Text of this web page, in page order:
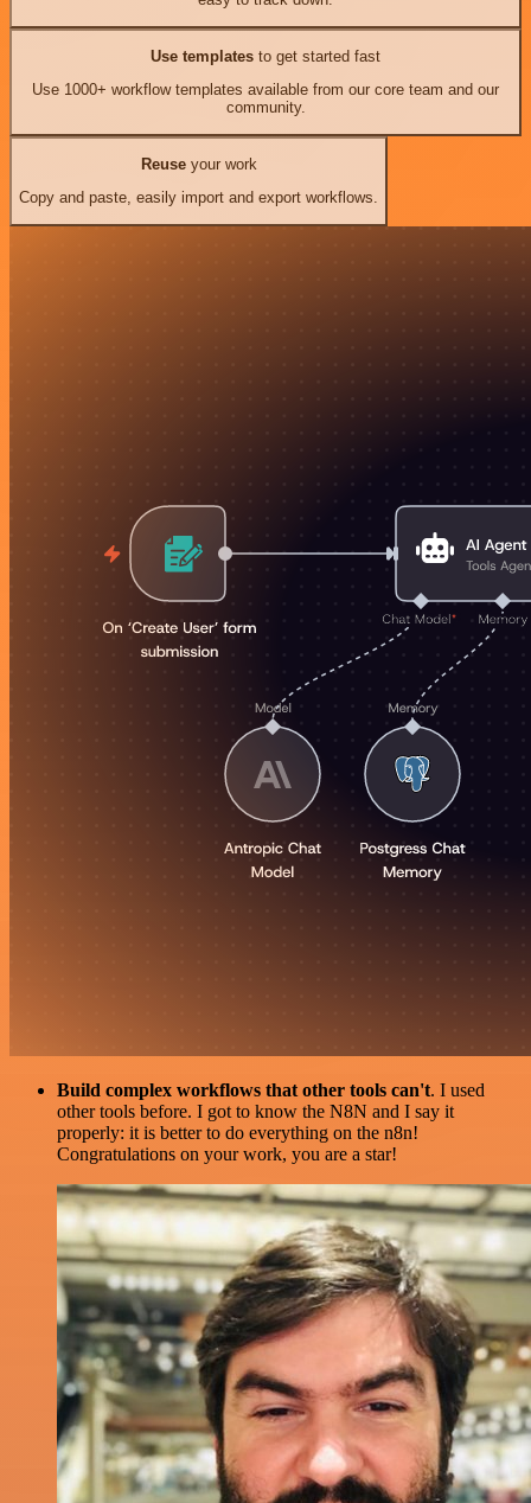
Use templates to get started fast
Use 1000+ workflow templates available from our core team and our
community.
Reuseyour work
Copy and paste, easily import and export workflows.
Build complex workflows that other tools can't. I used
other tools before. I got to know the N8N and I say it
properly: it is better to do everything on the n8n!
Congratulations on your work, you are a star!